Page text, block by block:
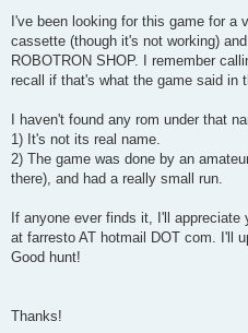
I've been looking for this game for
cassette (though it's not working)
ROBOTRON SHOP. I remember
recall if that's what the game said in
I haven't found any rom under that
1) It's not its real name.
2) The game was done by an
there), and had a really small run.
If anyone ever finds it, I'll
at farresto AT hotmail DOT com. I'll
Good hunt!
Thanks!